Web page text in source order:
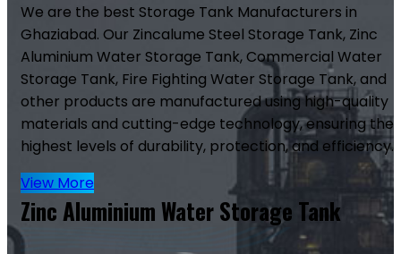
We are the best Storage Tank Manufacturers in
Ghaziabad. Our Zincalume Steel Storage Tank, Zinc
Aluminium Water Storage Tank, Commercial Water
Storage Tank, Fire Fighting Water Storage Tank, and
other products are manufactured using high-quality
materials and cutting-edge technology, ensuring the
highest levels of durability, protection, and efficiency.
View More
Zinc Aluminium Water Storage Tank